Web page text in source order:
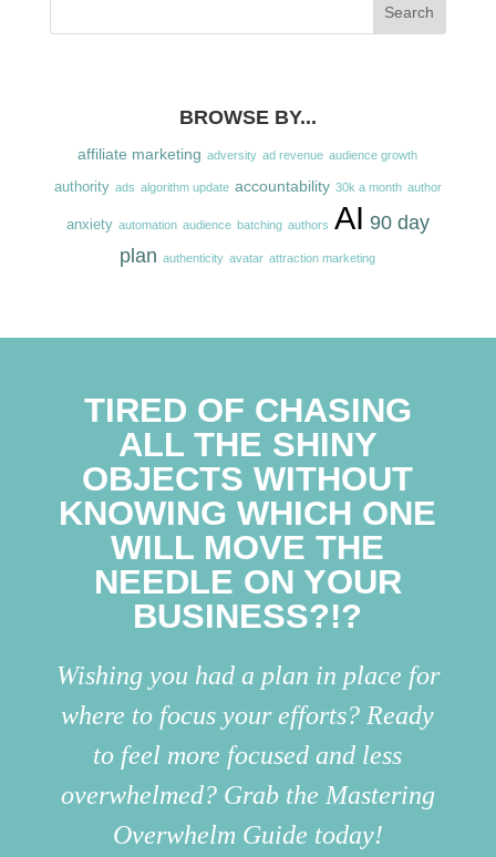
BROWSE BY...
affiliate marketing adversity ad revenue audience growth
authority ads algorithm update accountability 30k a month author
anxiety automation audience batching authors AI 90 day
plan authenticity avatar attraction marketing
TIRED OF CHASING
ALL THE SHINY
OBJECTS WITHOUT
KNOWING WHICH ONE
WILL MOVE THE
NEEDLE ON YOUR
BUSINESS?!?
Wishing you had a plan in place for
where to focus your efforts? Ready
to feel more focused and less
overwhelmed? Grab the Mastering
Overwhelm Guide today!